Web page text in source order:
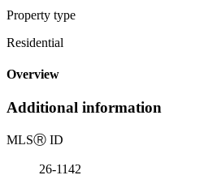
Property type
Residential
Overview
Additional information
MLSⓇ ID
26-1142